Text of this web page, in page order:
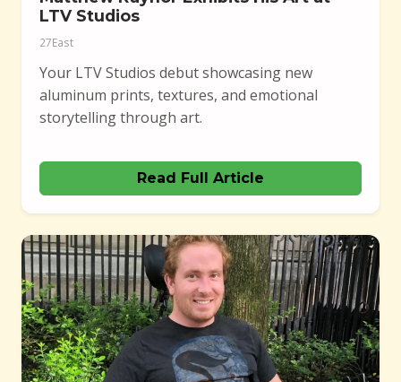
LTV Studios
27East
Your LTV Studios debut showcasing new
aluminum prints, textures, and emotional
storytelling through art.
Read Full Article